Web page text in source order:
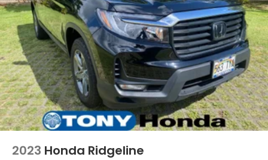
2023 Honda Ridgeline